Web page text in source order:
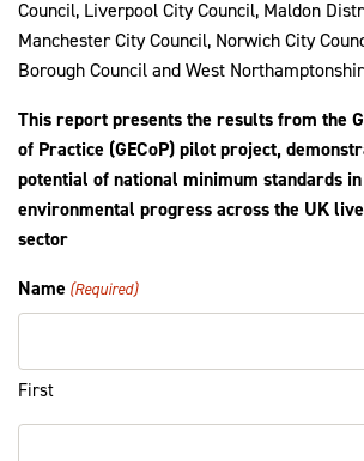
Council, Liverpool City Council, Maldon
Manchester City Council, Norwich City
Borough Council and West
This report presents the results from the
of Practice (GECoP) pilot project,
potential of national minimum standards
environmental progress across the UK
sector
Name (Required)
First